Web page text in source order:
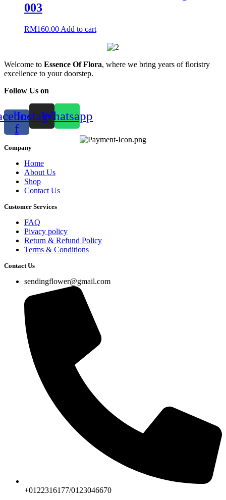
003
RM160.00 Add to cart
Welcome to Essence Of Flora, where we bring years of floristry
excellence to your doorstep.
Follow Us on
f
InstagramWhatsapp
Company
Home
About Us
Shop
Contact Us
Customer Services
FAQ
Pivacy policy
Return & Refund Policy
Terms & Conditions
Contact Us
sendingflower@gmail.com
+0122316177/0123046670